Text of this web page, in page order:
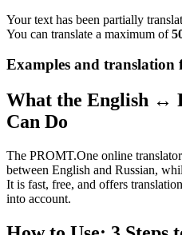
Your text has been partially
You can translate a maximum of
Examples and translation
What the English ↔
Can Do
The PROMT.One online
between English and Russian,
It is fast, free, and offers
into account.